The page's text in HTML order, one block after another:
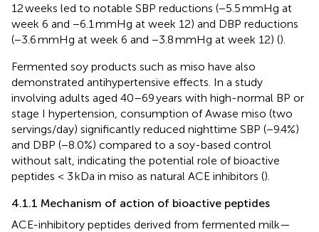
12 weeks led to notable SBP reductions (−5.5 mmHg at
week 6 and −6.1 mmHg at week 12) and DBP reductions
(−3.6 mmHg at week 6 and −3.8 mmHg at week 12) ().
Fermented soy products such as miso have also
demonstrated antihypertensive effects. In a study
involving adults aged 40–69 years with high-normal BP or
stage I hypertension, consumption of Awase miso (two
servings/day) significantly reduced nighttime SBP (−9.4%)
and DBP (−8.0%) compared to a soy-based control
without salt, indicating the potential role of bioactive
peptides < 3 kDa in miso as natural ACE inhibitors ().
4.1.1 Mechanism of action of bioactive peptides
ACE-inhibitory peptides derived from fermented milk—